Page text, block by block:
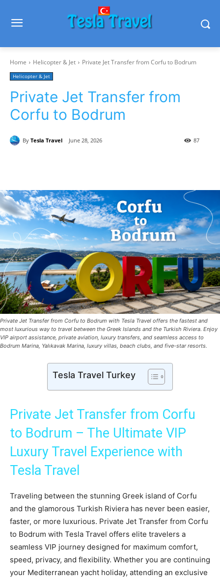
Home Helicopter & Jet Private Jet Transfer from Corfu to Bodrum
Helicopter & Jet
Private Jet Transfer from
Corfu to Bodrum
By Tesla Travel June 28, 2026 87
Private Jet Transfer from Corfu to Bodrum with Tesla Travel offers the fastest and
most luxurious way to travel between the Greek Islands and the Turkish Riviera. Enjoy
VIP airport assistance, private aviation, luxury transfers, and seamless access to
Bodrum Marina, Yalıkavak Marina, luxury villas, beach clubs, and five-star resorts.
Tesla Travel Turkey
Private Jet Transfer from Corfu
to Bodrum – The Ultimate VIP
Luxury Travel Experience with
Tesla Travel
Traveling between the stunning Greek island of Corfu
and the glamorous Turkish Riviera has never been easier,
faster, or more luxurious. Private Jet Transfer from Corfu
to Bodrum with Tesla Travel offers elite travelers a
seamless VIP journey designed for maximum comfort,
speed, privacy, and flexibility. Whether you are continuing
your Mediterranean yacht holiday, attending an exclusive